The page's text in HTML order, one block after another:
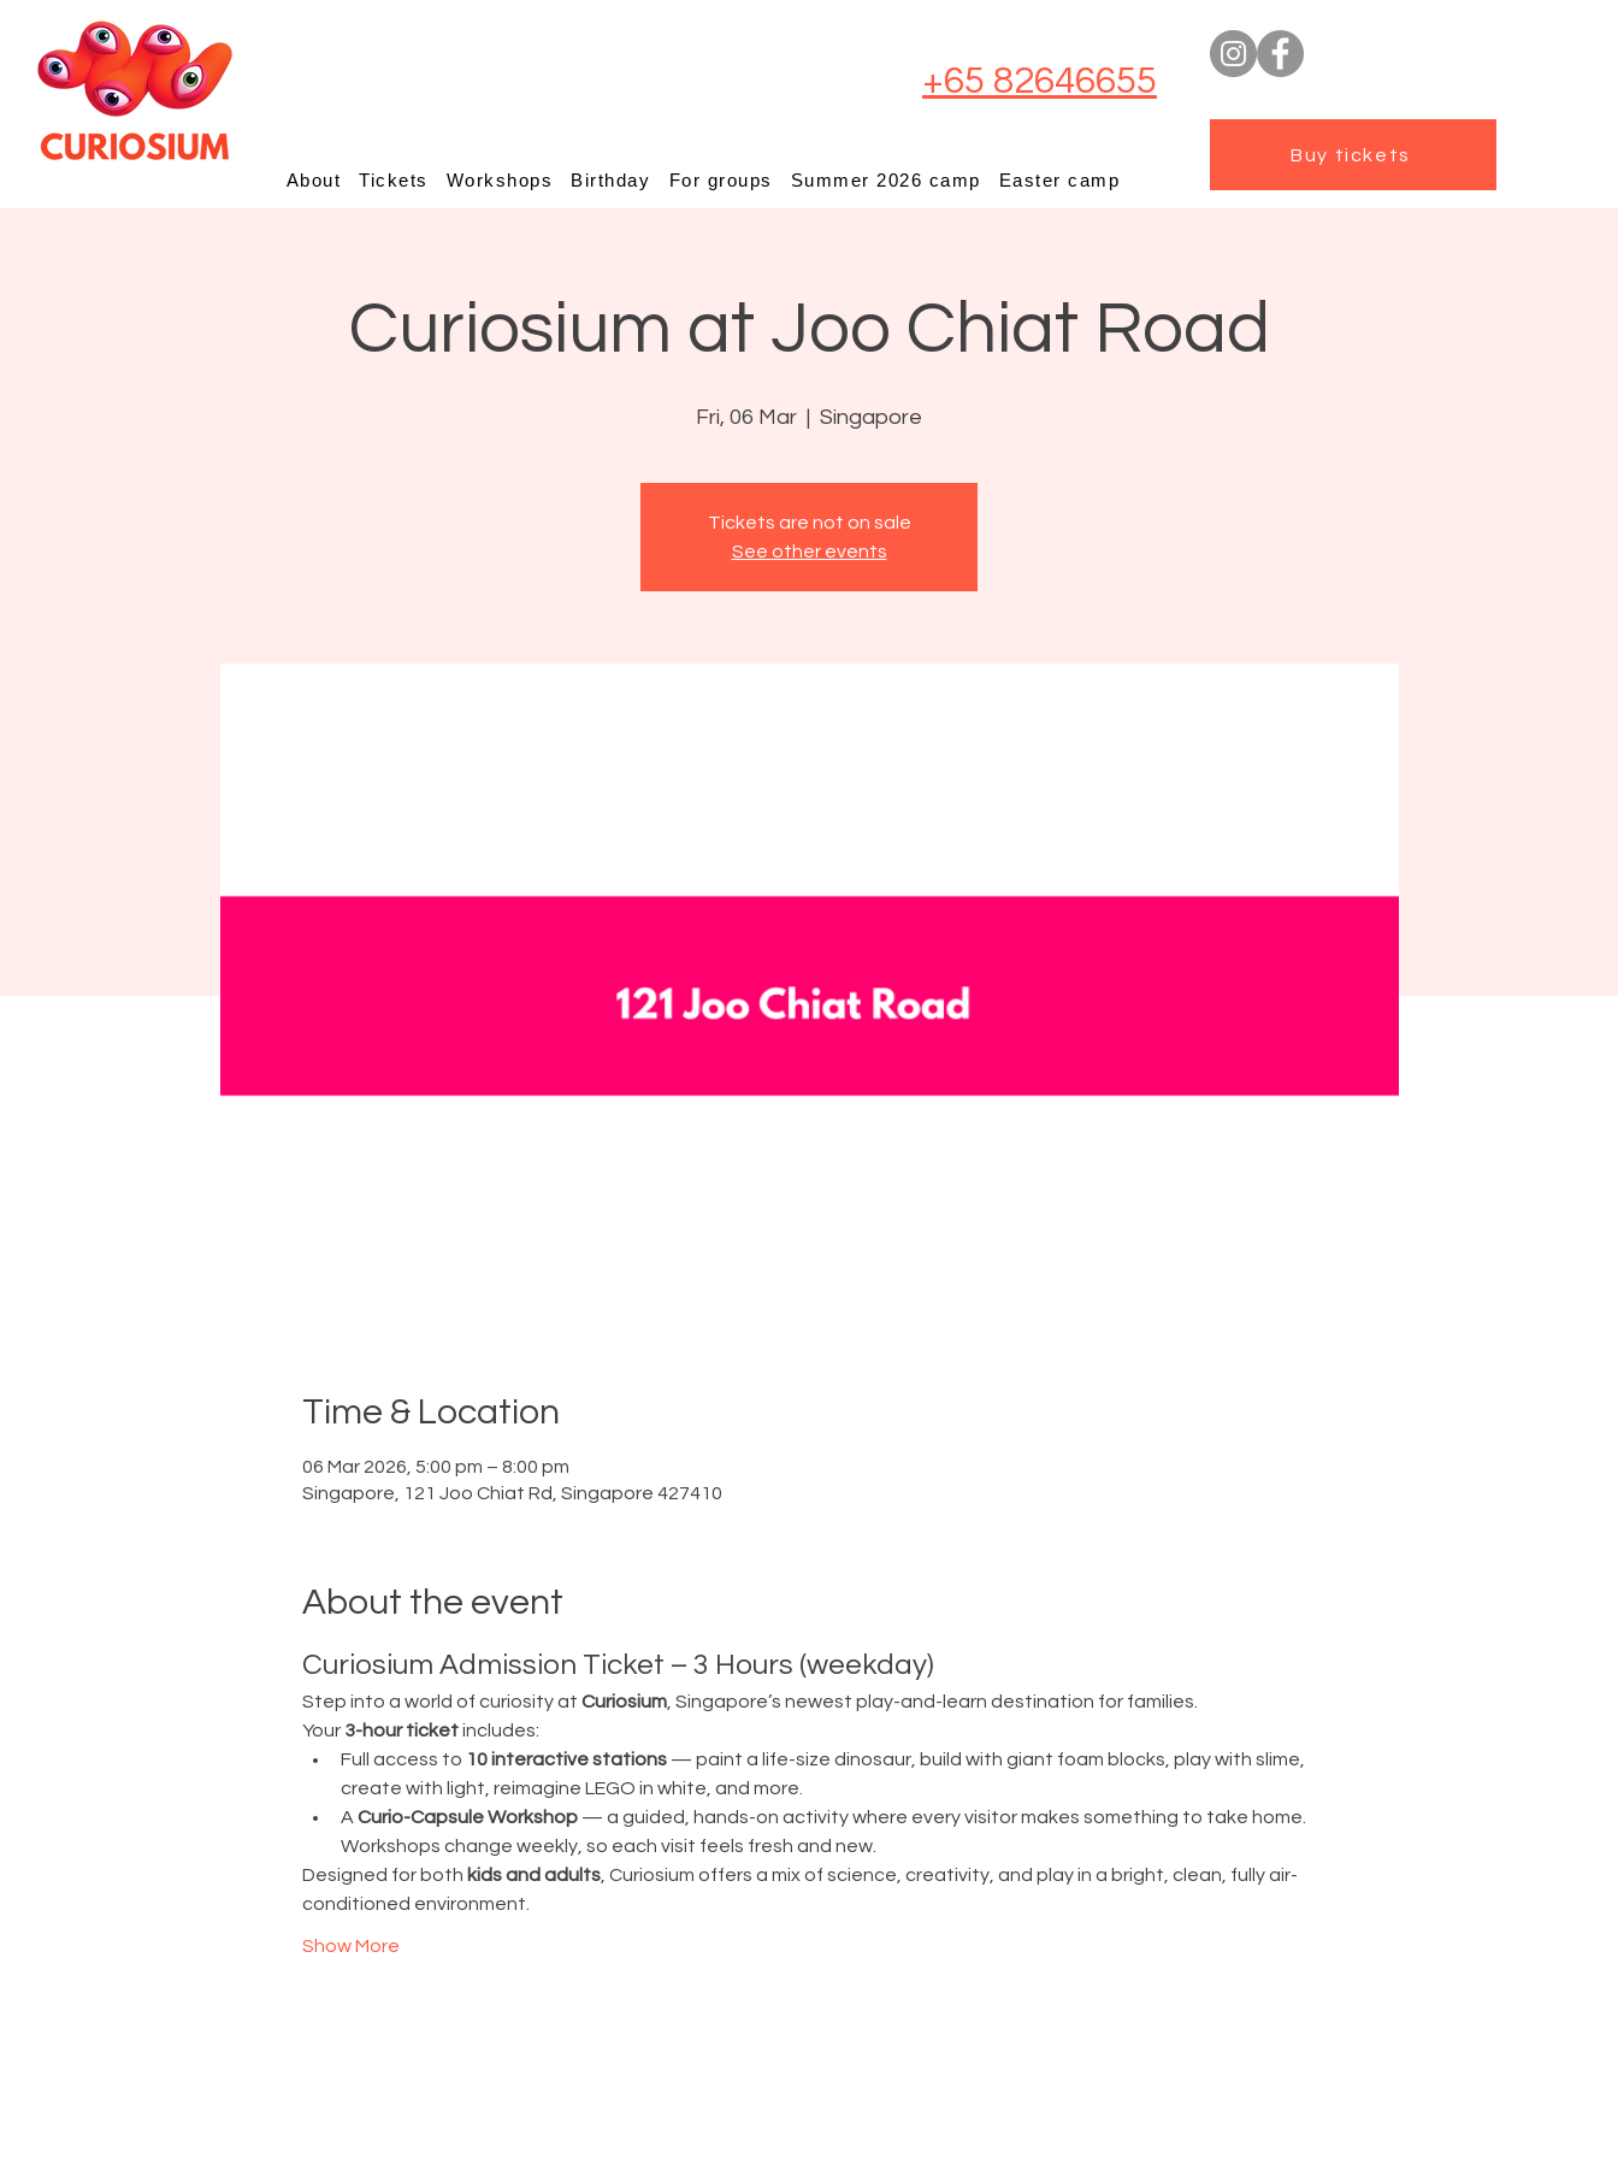
+65 82646655
About Tickets Workshops Birthday For groups Summer 2026 camp Easter camp
Buy tickets
Curiosium at Joo Chiat Road
Fri, 06 Mar
  |
Singapore
Tickets are not on sale
See other events
Time & Location
06 Mar 2026, 5:00 pm – 8:00 pm
Singapore, 121 Joo Chiat Rd, Singapore 427410
About the event
Curiosium Admission Ticket – 3 Hours (weekday)
Step into a world of curiosity at Curiosium, Singapore’s newest play-and-learn destination for families.
Your 3-hour ticket includes:
Full access to 10 interactive stations — paint a life-size dinosaur, build with giant foam blocks, play with slime,
create with light, reimagine LEGO in white, and more.
A Curio-Capsule Workshop — a guided, hands-on activity where every visitor makes something to take home.
Workshops change weekly, so each visit feels fresh and new.
Designed for both kids and adults, Curiosium offers a mix of science, creativity, and play in a bright, clean, fully air-
conditioned environment.
Show More